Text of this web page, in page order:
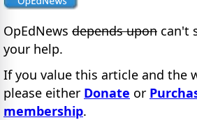
OpEdNews depends upon can't
your help.
If you value this article and the
please either Donate or
membership.